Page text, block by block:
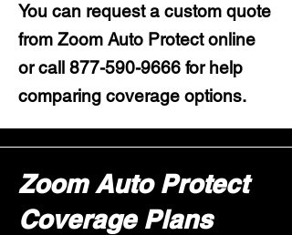
You can request a custom quote
from Zoom Auto Protect online
or call 877-590-9666 for help
comparing coverage options.
Zoom Auto Protect
Coverage Plans